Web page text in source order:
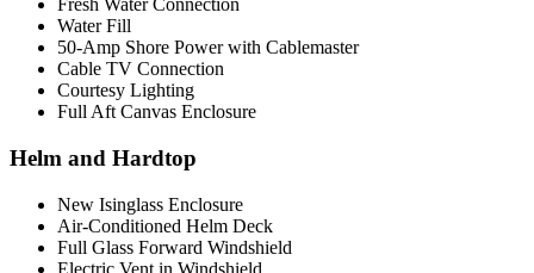
Fresh Water Connection
Water Fill
50-Amp Shore Power with Cablemaster
Cable TV Connection
Courtesy Lighting
Full Aft Canvas Enclosure
Helm and Hardtop
New Isinglass Enclosure
Air-Conditioned Helm Deck
Full Glass Forward Windshield
Electric Vent in Windshield